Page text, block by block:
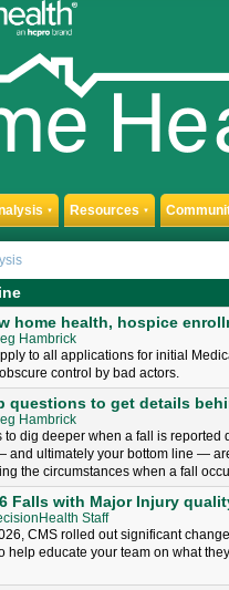
▼ Resources ▼
home health, hospice
Hambrick
to all applications for initial
control by bad actors.
questions to get details
Hambrick
dig deeper when a fall is
and ultimately your bottom line —
the circumstances when a fall
Falls with Major Injury
Staff
CMS rolled out significant
help educate your team on what